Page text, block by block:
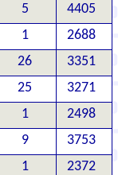
5
4405
1
2688
26
3351
25
3271
1
2498
9
3753
1
2372